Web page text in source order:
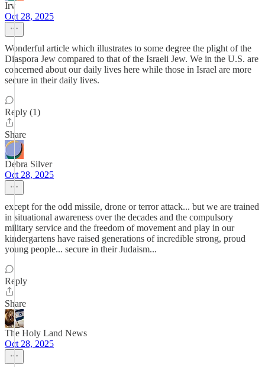
Irv
Oct 28, 2025
Wonderful article which illustrates to some degree the plight of the
Diaspora Jew compared to that of the Israeli Jew. We in the U.S. are
concerned about our daily lives here while those in Israel are more
secure in their daily lives.
Reply (1)
Share
Debra Silver
Oct 28, 2025
except for the odd missile, drone or terror attack... but we are trained
in situational awareness over the decades and the compulsory
military service and the freedom of movement and play in our
kindergartens have raised generations of incredible strong, proud
young people... secure in their Judaism...
Reply
Share
The Holy Land News
Oct 28, 2025